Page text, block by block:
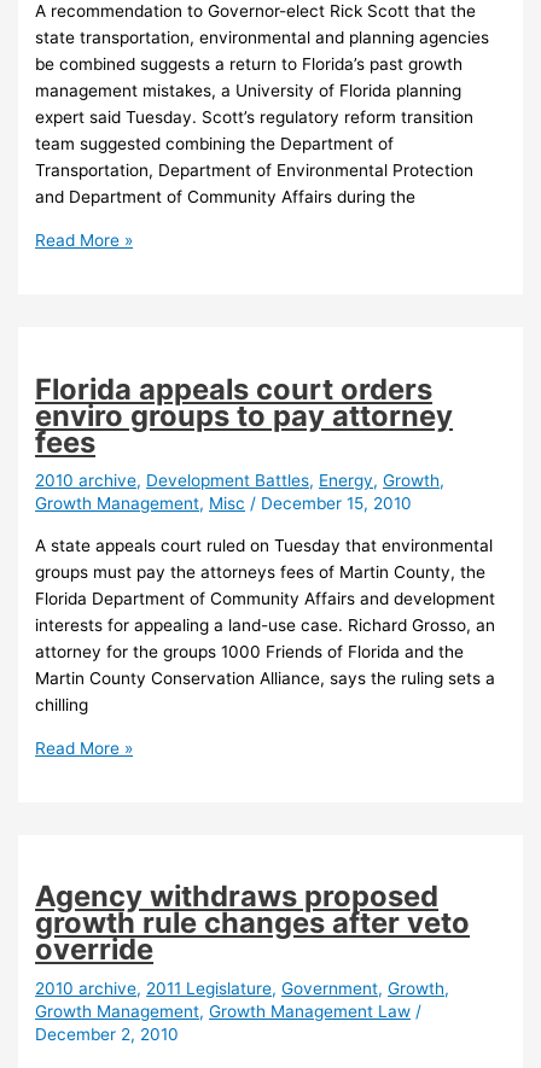
A recommendation to Governor-elect Rick Scott that the
state transportation, environmental and planning agencies
be combined suggests a return to Florida’s past growth
management mistakes, a University of Florida planning
expert said Tuesday. Scott’s regulatory reform transition
team suggested combining the Department of
Transportation, Department of Environmental Protection
and Department of Community Affairs during the
Expert:
past
growth
mistakes
Read More »
Florida appeals court orders
enviro groups to pay attorney
fees
2010 archive, Development Battles, Energy,Growth,
Growth Management, Misc / December 15, 2010
A state appeals court ruled on Tuesday that environmental
groups must pay the attorneys fees of Martin County, the
Florida Department of Community Affairs and development
interests for appealing a land-use case. Richard Grosso, an
attorney for the groups 1000 Friends of Florida and the
Martin County Conservation Alliance, says the ruling sets a
chilling
Florida
to
pay
attorney
fees
Read More »
Agency withdraws proposed
growth rule changes after veto
override
2010 archive, 2011 Legislature,Government,Growth,
Growth Management,Growth Management Law /
December 2, 2010